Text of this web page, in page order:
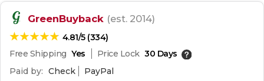
GreenBuyback (est. 2014)
4.81/5 (334)
Free Shipping Yes Price Lock 30 Days
Paid by: Check PayPal